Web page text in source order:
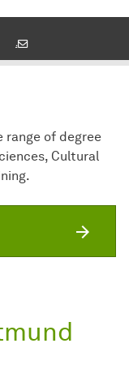
range of degree
Cultural